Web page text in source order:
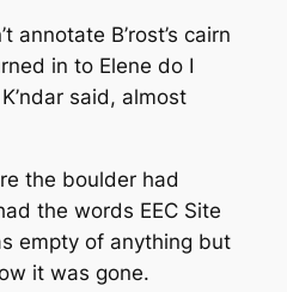
annotate B’rost’s cairn
in to Elene do I
said, almost
the boulder had
the words EEC Site
empty of anything but
it was gone.